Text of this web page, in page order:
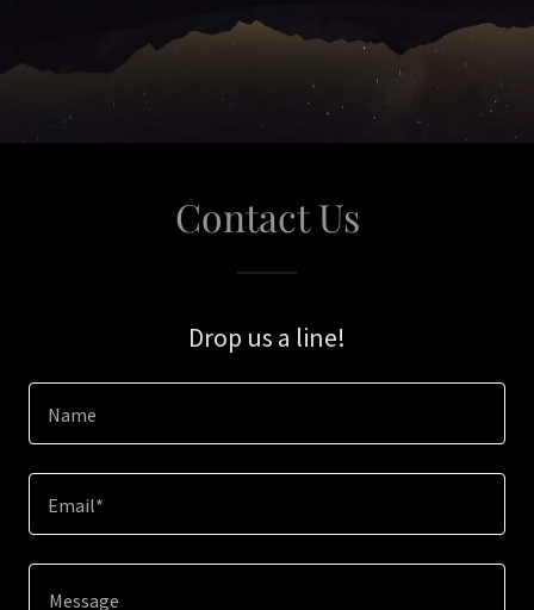
Contact Us
Drop us a line!
Name
Email*